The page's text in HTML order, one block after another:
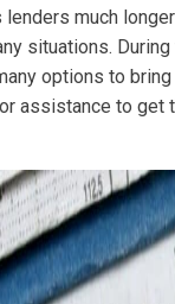
lenders much
situations. During
options to
assistance to get